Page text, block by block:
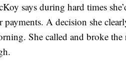
says during hard times
payments. A decision she
She called and broke